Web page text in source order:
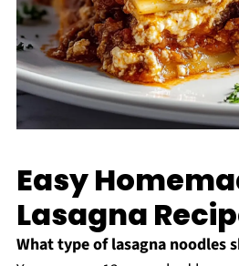
Easy
Lasagna
What type of lasagna noodles